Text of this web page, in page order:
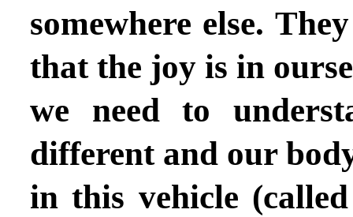
somewhere else.
that the joy is in
we need to
different and our
in this vehicle